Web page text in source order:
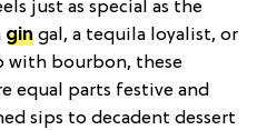
just as special as the
gin gal, a tequila loyalist, or
with bourbon, these
equal parts festive and
sips to decadent dessert